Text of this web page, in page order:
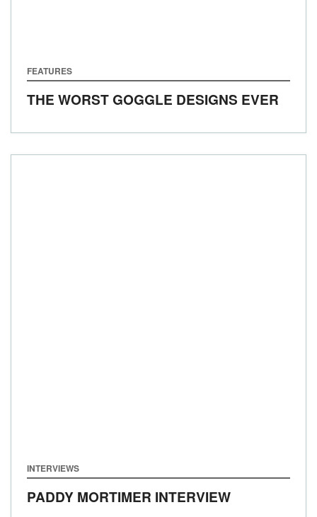
FEATURES
THE WORST GOGGLE DESIGNS EVER
INTERVIEWS
PADDY MORTIMER INTERVIEW